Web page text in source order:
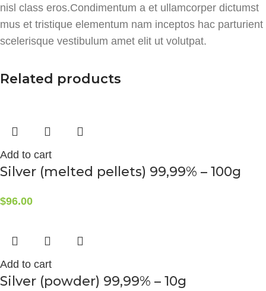
nisl class eros.Condimentum a et ullamcorper dictumst
mus et tristique elementum nam inceptos hac parturient
scelerisque vestibulum amet elit ut volutpat.
Related products
Add to cart
Silver (melted pellets) 99,99% – 100g
$96.00
Add to cart
Silver (powder) 99,99% – 10g